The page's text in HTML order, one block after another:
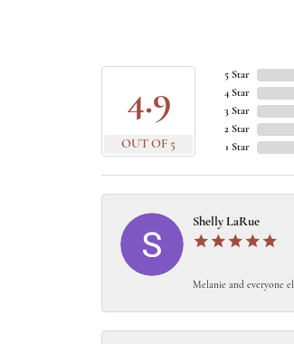
4.9
OUT OF 5
5 Star
4 Star
3 Star
2 Star
1 Star
Shelly LaRue
Melanie and everyone